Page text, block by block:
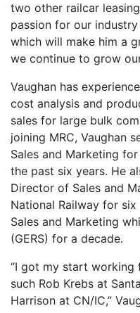
two other railcar
passion for our
which will make him a
we continue to grow
Vaughan has
cost analysis and
sales for large bulk
joining MRC, Vaughan
Sales and Marketing
the past six years. He
Director of Sales and
National Railway for
Sales and Marketing
(GERS) for a decade.
“I got my start working
such Rob Krebs at
Harrison at CN/IC,”